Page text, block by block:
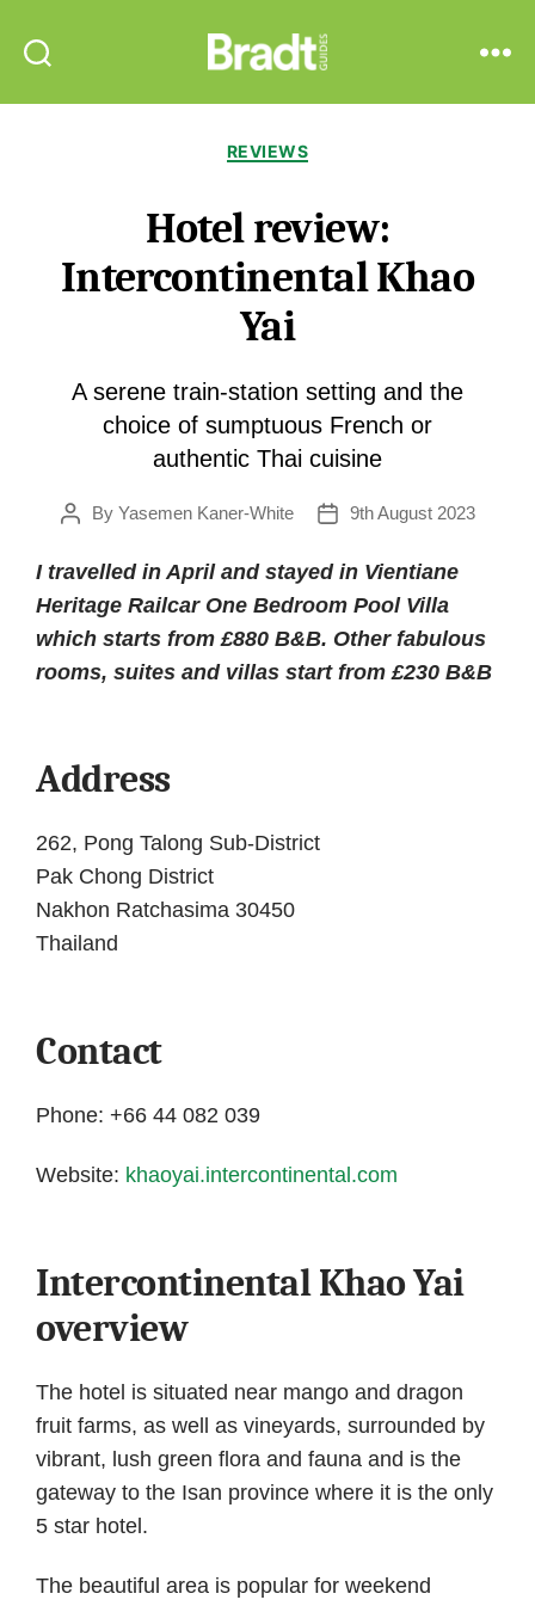
Guides
Categories
REVIEWS
Hotel review:
Intercontinental Khao
Yai
A serene train-station setting and the
choice of sumptuous French or
authentic Thai cuisine
PostBy Yasemen Kaner-White
Post9th August 2023
I travelled in April and stayed in Vientiane
Heritage Railcar One Bedroom Pool Villa
which starts from £880 B&B. Other fabulous
rooms, suites and villas start from £230 B&B
Address
262, Pong Talong Sub-District
Pak Chong District
Nakhon Ratchasima 30450
Thailand
Contact
Phone: +66 44 082 039
Website: khaoyai.intercontinental.com
Intercontinental Khao Yai
overview
The hotel is situated near mango and dragon
fruit farms, as well as vineyards, surrounded by
vibrant, lush green flora and fauna and is the
gateway to the Isan province where it is the only
5 star hotel.
The beautiful area is popular for weekend